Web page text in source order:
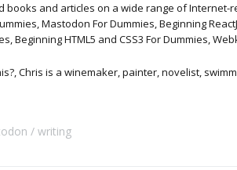
and articles on a wide range of Internet-
Mastodon For Dummies, Beginning
Beginning HTML5 and CSS3 For Dummies,
Chris is a winemaker, painter, novelist,
writing